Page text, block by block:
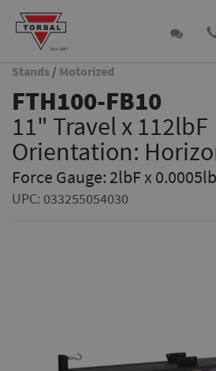
Stands / Motorized
FTH100-FB10
11" Travel x 112lbF
Orientation:
Force Gauge: 2lbF x
UPC: 033255054030